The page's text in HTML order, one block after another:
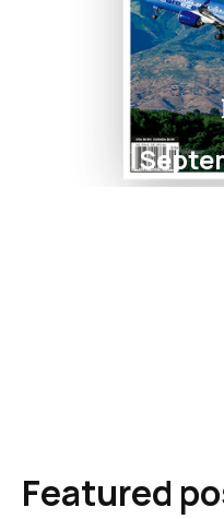
Featured